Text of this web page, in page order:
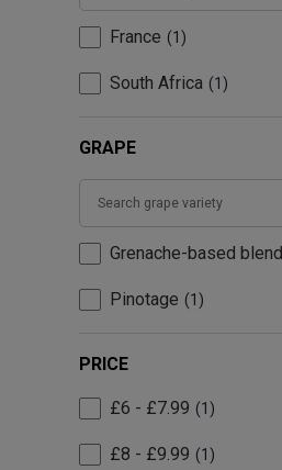
France 1
South Africa 1
GRAPE
Grenache-based blend
Pinotage 1
PRICE
£6 - £7.99 1
£8 - £9.99 1